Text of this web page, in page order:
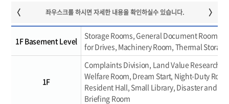
1F Basement Level
Storage Rooms, General Document Room,
for Drives, Machinery Room, Thermal
1F
Complaints Division, Land Value Research
Welfare Room, Dream Start, Night-Duty
Resident Hall, Small Library, Disaster and
Briefing Room